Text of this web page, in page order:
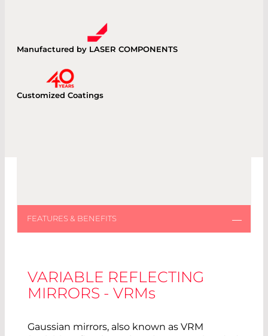
Manufactured by LASER COMPONENTS
Customized Coatings
VARIABLE REFLECTING
MIRRORS - VRMs
Gaussian mirrors, also known as VRM